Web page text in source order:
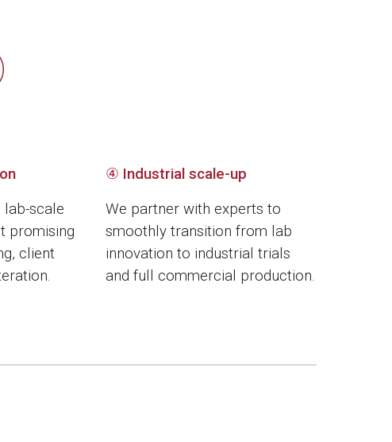
lab-scale
promising
client
④ Industrial scale-up
We partner with experts to
smoothly transition from lab
innovation to industrial trials
and full commercial production.